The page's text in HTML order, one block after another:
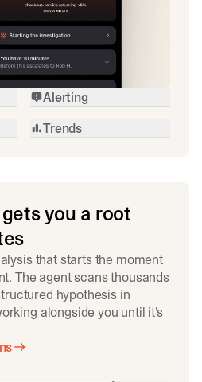
Alerting
Trends
you a root
that starts the moment
The agent scans thousands
hypothesis in
alongside you until it's